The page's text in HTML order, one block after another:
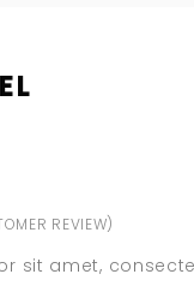
Six Columns
Blog List
Item
REVIEW)
sit amet,